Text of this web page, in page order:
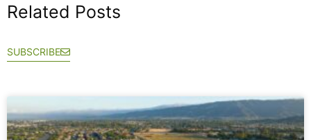
Related Posts
SUBSCRIBE